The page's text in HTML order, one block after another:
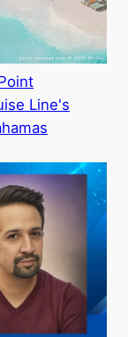
Line's